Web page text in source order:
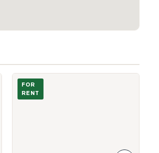
Photo of 115 Blue Jays Way Unit 2205
FOR
RENT